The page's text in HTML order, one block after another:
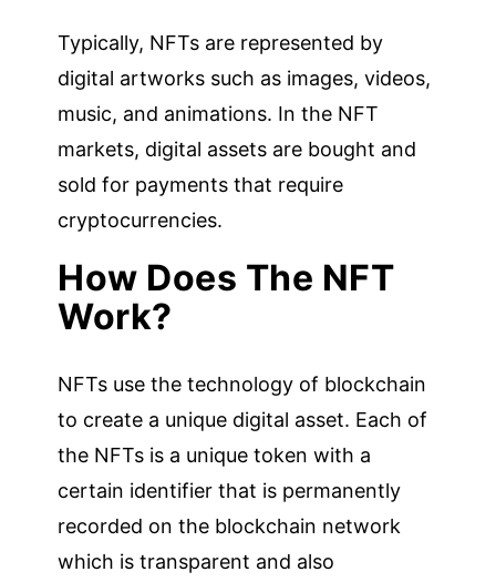
Typically, NFTs are represented by
digital artworks such as images, videos,
music, and animations. In the NFT
markets, digital assets are bought and
sold for payments that require
cryptocurrencies.
How Does The NFT
Work?
NFTs use the technology of blockchain
to create a unique digital asset. Each of
the NFTs is a unique token with a
certain identifier that is permanently
recorded on the blockchain network
which is transparent and also